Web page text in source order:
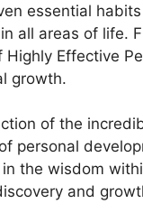
essential
all areas of life.
Highly Effective
growth.
of the
personal
the wisdom
and